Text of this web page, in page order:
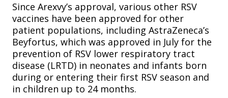
Since Arexvy’s approval, various other RSV
vaccines have been approved for other
patient populations, including AstraZeneca’s
Beyfortus, which was approved in July for the
prevention of RSV lower respiratory tract
disease (LRTD) in neonates and infants born
during or entering their first RSV season and
in children up to 24 months.